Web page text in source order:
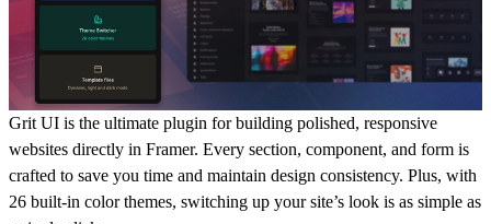
Grit UI is the ultimate plugin for building polished, responsive
websites directly in Framer. Every section, component, and form is
crafted to save you time and maintain design consistency. Plus, with
26 built-in color themes, switching up your site’s look is as simple as